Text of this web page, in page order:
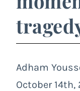
Adham
October 14th,